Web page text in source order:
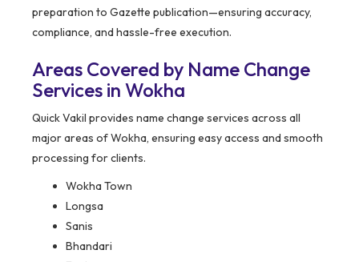
preparation to Gazette publication—ensuring accuracy,
compliance, and hassle-free execution.
Areas Covered by Name Change
Services in Wokha
Quick Vakil provides name change services across all
major areas of Wokha, ensuring easy access and smooth
processing for clients.
Wokha Town
Longsa
Sanis
Bhandari